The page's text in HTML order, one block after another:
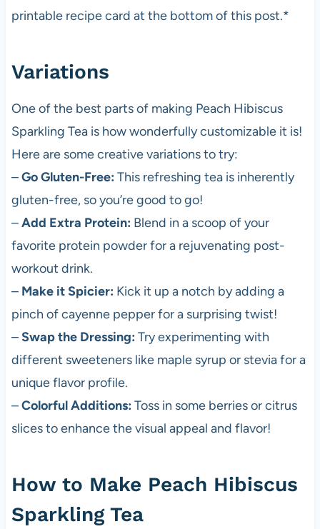
printable recipe card at the bottom of this post.*
Variations
One of the best parts of making Peach Hibiscus
Sparkling Tea is how wonderfully customizable it is!
Here are some creative variations to try:
–Go Gluten-Free: This refreshing tea is inherently
gluten-free, so you’re good to go!
–Add Extra Protein: Blend in a scoop of your
favorite protein powder for a rejuvenating post-
workout drink.
– Make it Spicier: Kick it up a notch by adding a
pinch of cayenne pepper for a surprising twist!
–Swap the Dressing: Try experimenting with
different sweeteners like maple syrup or stevia for a
unique flavor profile.
–Colorful Additions: Toss in some berries or citrus
slices to enhance the visual appeal and flavor!
How to Make Peach Hibiscus
Sparkling Tea